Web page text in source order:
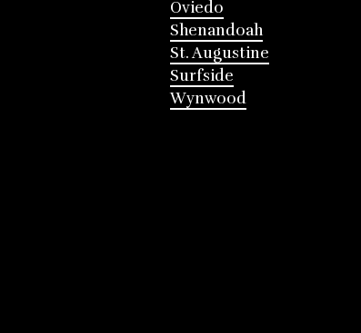
Oviedo
Shenandoah
St. Augustine
Surfside
Wynwood